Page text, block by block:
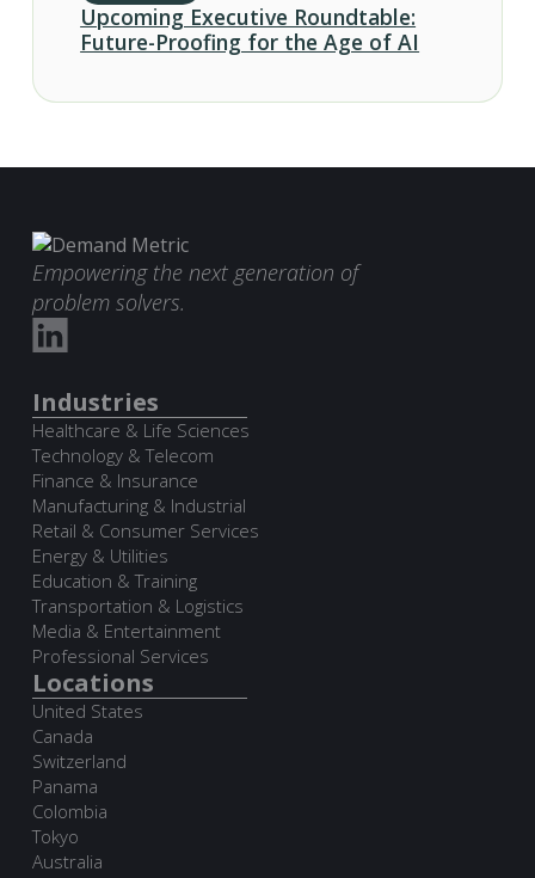
Upcoming Executive Roundtable:
Future-Proofing for the Age of AI
Empowering the next generation of
problem solvers.
Industries
Healthcare & Life Sciences
Technology & Telecom
Finance & Insurance
Manufacturing & Industrial
Retail & Consumer Services
Energy & Utilities
Education & Training
Transportation & Logistics
Media & Entertainment
Professional Services
Locations
United States
Canada
Switzerland
Panama
Colombia
Tokyo
Australia